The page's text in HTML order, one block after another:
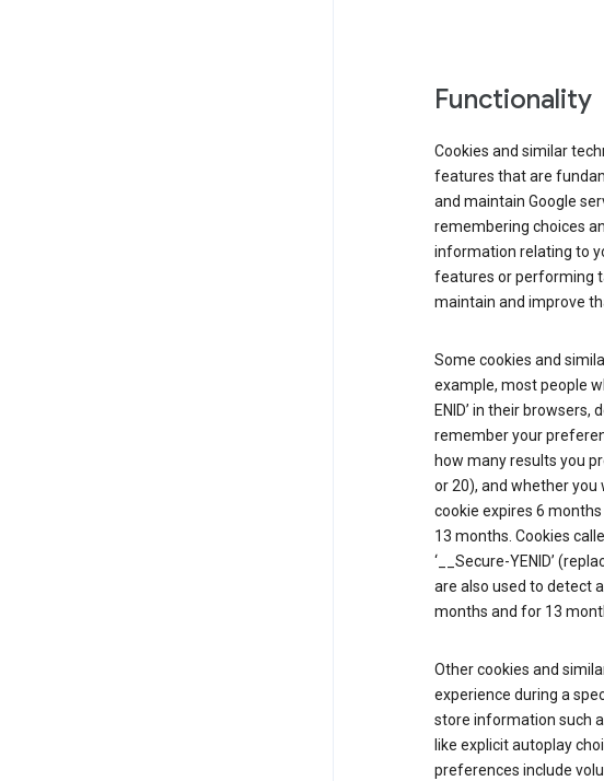
Functionality
Cookies and similar
features that are
and maintain Google
remembering choices
information relating to
features or performing
maintain and improve
Some cookies and
example, most people
ENID’ in their
remember your
how many results you
or 20), and whether you
cookie expires 6 months
13 months. Cookies
‘__Secure-YENID’
are also used to detect
months and for 13
Other cookies and
experience during a
store information such
like explicit autoplay
preferences include